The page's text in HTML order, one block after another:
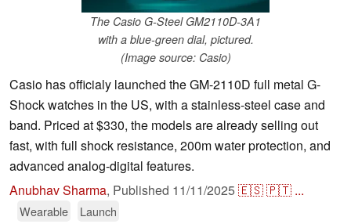
The Casio G-Steel GM2110D-3A1
with a blue-green dial, pictured.
(Image source: Casio)
Casio has officialy launched the GM-2110D full metal G-
Shock watches in the US, with a stainless-steel case and
band. Priced at $330, the models are already selling out
fast, with full shock resistance, 200m water protection, and
advanced analog-digital features.
Anubhav Sharma, Published 11/11/2025🇪🇸🇵🇹 ...
Wearable Launch